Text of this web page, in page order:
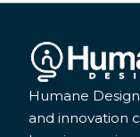
Humane
and innovation